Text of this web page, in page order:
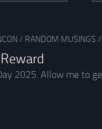
/ RANDOM MUSINGS /
2025. Allow me to